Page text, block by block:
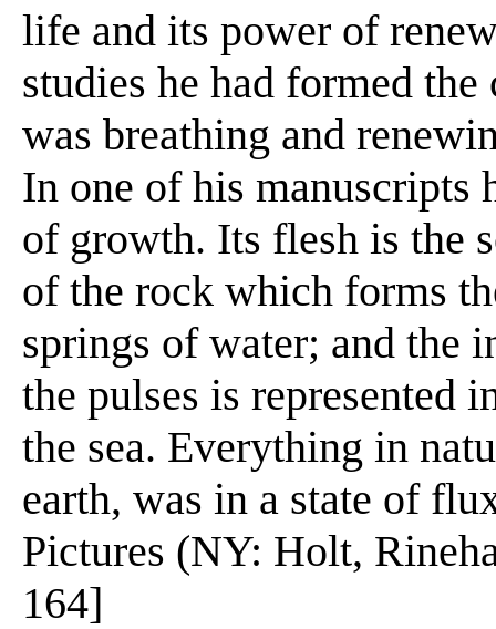
life and its power of
studies he had formed
was breathing and
In one of his manuscripts
of growth. Its flesh is the
of the rock which forms
springs of water; and the
the pulses is represented
the sea. Everything in
earth, was in a state of
Pictures (NY: Holt,
164]